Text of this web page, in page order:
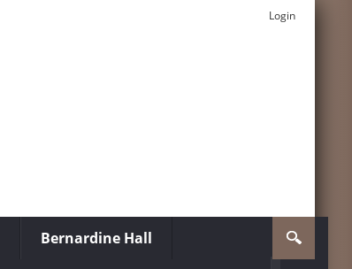
Login
Bernardine Hall